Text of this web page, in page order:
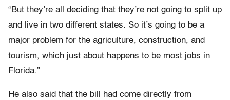
“But they’re all deciding that they’re not going to split up
and live in two different states. So it’s going to be a
major problem for the agriculture, construction, and
tourism, which just about happens to be most jobs in
Florida.”
He also said that the bill had come directly from